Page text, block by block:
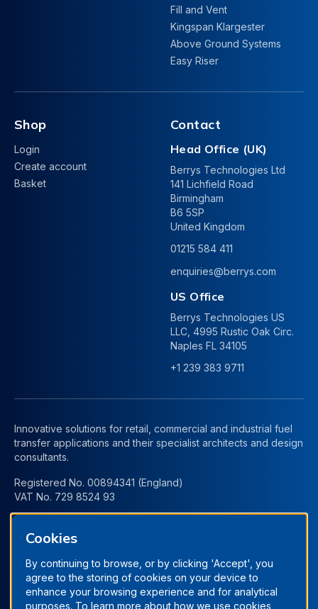
Fill and Vent
Kingspan Klargester
Above Ground Systems
Easy Riser
Shop
Login
Create account
Basket
Contact
Head Office (UK)
Berrys Technologies Ltd
141 Lichfield Road
Birmingham
B6 5SP
United Kingdom
01215 584 411
enquiries@berrys.com
US Office
Berrys Technologies US
LLC, 4995 Rustic Oak Circ.
Naples FL 34105
+1 239 383 9711
Innovative solutions for retail, commercial and industrial fuel
transfer applications and their specialist architects and design
consultants.
Registered No. 00894341 (England)
VAT No. 729 8524 93
Cookies
By continuing to browse, or by clicking 'Accept', you
agree to the storing of cookies on your device to
enhance your browsing experience and for analytical
purposes. To learn more about how we use cookies,